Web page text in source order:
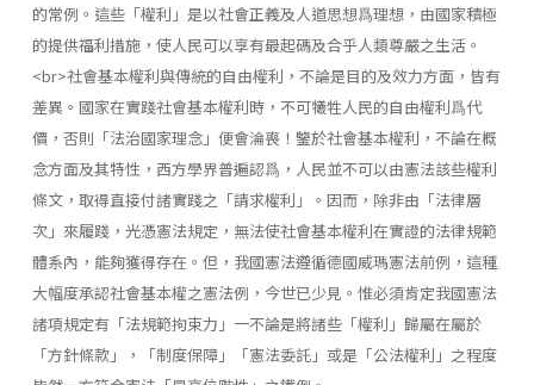
的常例。這些「權利」是以社會正義及人道思想爲理想，由國家積極
的提供福利措施，使人民可以享有最起碼及合乎人類尊嚴之生活。
<br>社會基本權利與傳統的自由權利，不論是目的及效力方面，皆有
差異。國家在實踐社會基本權利時，不可犧牲人民的自由權利爲代
價，否則「法治國家理念」便會淪喪！鑒於社會基本權利，不論在概
念方面及其特性，西方學界普遍認爲，人民並不可以由憲法該些權利
條文，取得直接付諸實踐之「請求權利」。因而，除非由「法律層
次」來履踐，光憑憲法規定，無法使社會基本權利在實證的法律規範
體系內，能夠獲得存在。但，我國憲法遵循德國威瑪憲法前例，這種
大幅度承認社會基本權之憲法例，今世已少見。惟必須肯定我國憲法
諸項規定有「法規範拘束力」一不論是將諸些「權利」歸屬在屬於
「方針條款」，「制度保障」「憲法委託」或是「公法權利」之程度